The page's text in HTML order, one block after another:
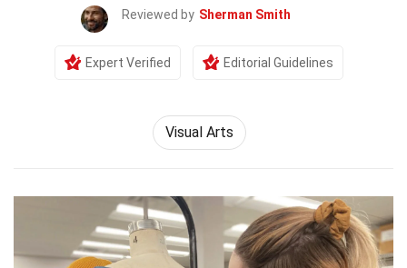
Reviewed by Sherman Smith
Expert Verified Editorial Guidelines
Visual Arts